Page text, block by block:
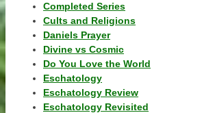
Completed Series
Cults and Religions
Daniels Prayer
Divine vs Cosmic
Do You Love the World
Eschatology
Eschatology Review
Eschatology Revisited